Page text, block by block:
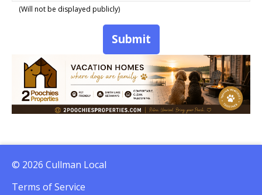
(Will not be displayed publicly)
Submit
© 2026 Cullman Local
Terms of Service